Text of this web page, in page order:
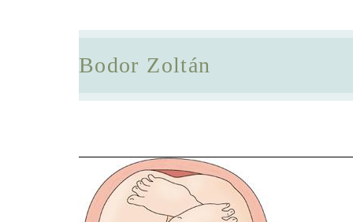
Bodor Zoltán